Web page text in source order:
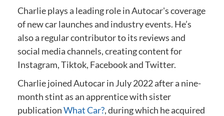
Charlie plays a leading role in Autocar's coverage
of new car launches and industry events. He’s
also a regular contributor to its reviews and
social media channels, creating content for
Instagram, Tiktok, Facebook and Twitter.
Charlie joined Autocar in July 2022 after a nine-
month stint as an apprentice with sister
publicationWhat Car?, during which he acquired